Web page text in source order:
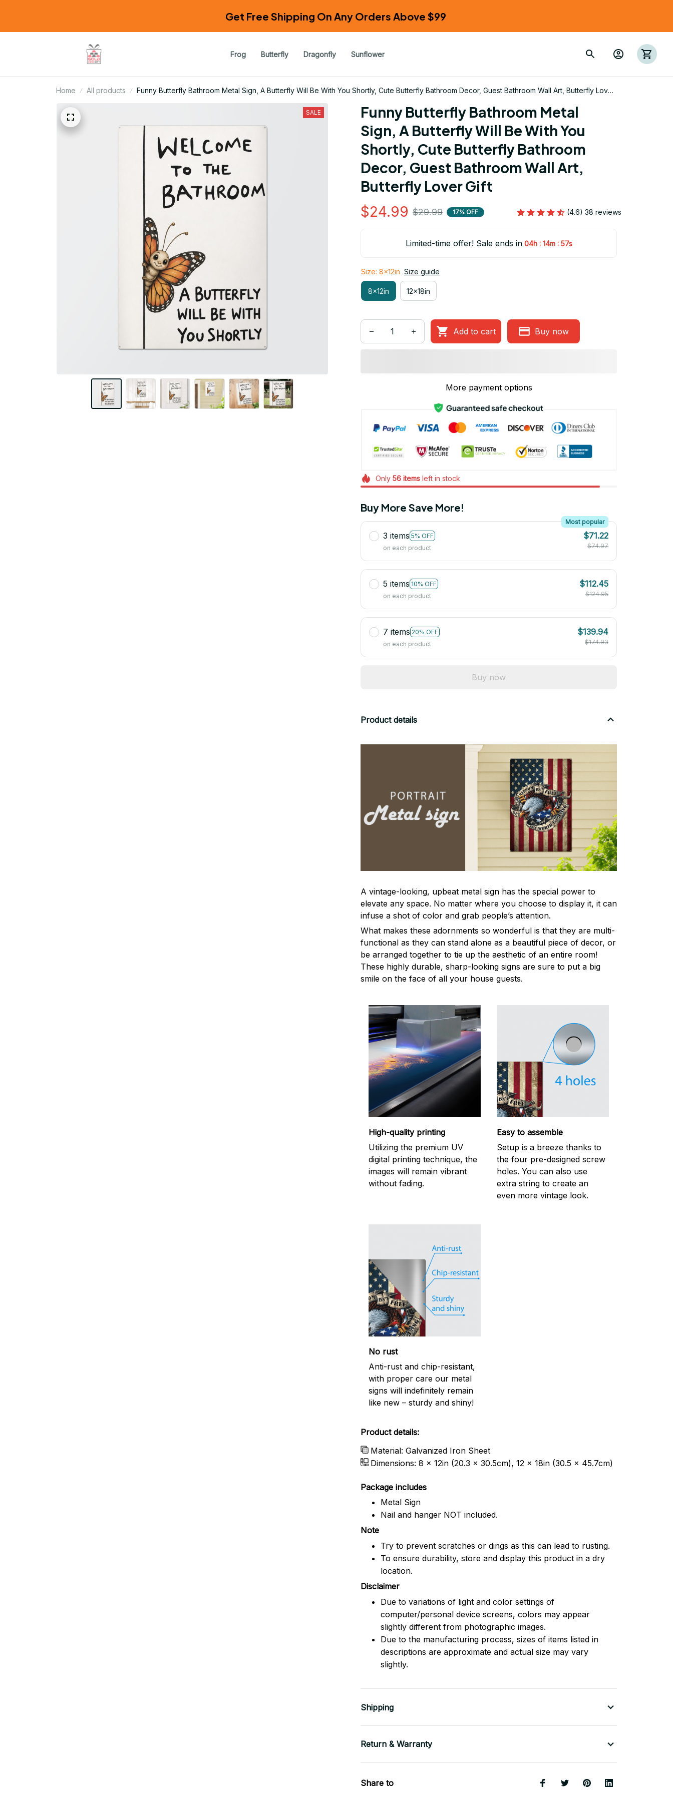
Get Free Shipping On Any Orders Above $99
Frog Butterfly Dragonfly Sunflower
Home All products
Funny Butterfly Bathroom Metal Sign, A Butterfly Will Be With You Shortly, Cute Butterfly Bathroom Decor, Guest Bathroom Wall Art, Butterfly Lover
SALE
Funny Butterfly Bathroom Metal
Sign, A Butterfly Will Be With You
Shortly, Cute Butterfly Bathroom
Decor, Guest Bathroom Wall Art,
Butterfly Lover Gift
$24.99 $29.99 17% OFF (4.6) 38 reviews
Limited-time offer! Sale ends in 04h : 14m : 56s
Size: 8x12in Size guide
8x12in 12x18in
Add to cart Buy now
More payment options
Only 56itemsleft in stock
Buy More Save More!
3 items 5% OFF
Most popular
on each product
$71.22
$74.97
5 items 10% OFF
on each product
$112.45
$124.95
7 items 20% OFF
on each product
$139.94
$174.93
Buy now
Product details
A vintage-looking, upbeat metal sign has the special power to
elevate any space. No matter where you choose to display it, it can
infuse a shot of color and grab people’s attention.
What makes these adornments so wonderful is that they are multi-
functional as they can stand alone as a beautiful piece of decor, or
be arranged together to tie up the aesthetic of an entire room!
These highly durable, sharp-looking signs are sure to put a big
smile on the face of all your house guests.
High-quality printing
Utilizing the premium UV
digital printing technique, the
images will remain vibrant
without fading.
Easy to assemble
Setup is a breeze thanks to
the four pre-designed screw
holes. You can also use
extra string to create an
even more vintage look.
No rust
Anti-rust and chip-resistant,
with proper care our metal
signs will indefinitely remain
like new – sturdy and shiny!
Product details:
Material: Galvanized Iron Sheet
Dimensions: 8 x 12in (20.3 x 30.5cm), 12 x 18in (30.5 x 45.7cm)
Package includes
Metal Sign
Nail and hanger NOT included.
Note
Try to prevent scratches or dings as this can lead to rusting.
To ensure durability, store and display this product in a dry
location.
Disclaimer
Due to variations of light and color settings of
computer/personal device screens, colors may appear
slightly different from photographic images.
Due to the manufacturing process, sizes of items listed in
descriptions are approximate and actual size may vary
slightly.
Shipping
Return & Warranty
Share to